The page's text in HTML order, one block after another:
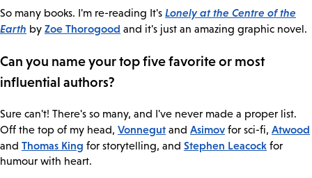
So many books. I'm re-reading It's Lonely at the Centre of the
Earth by Zoe Thorogood and it's just an amazing graphic novel.
Can you name your top five favorite or most
influential authors?
Sure can't! There's so many, and I've never made a proper list.
Off the top of my head, Vonnegut and Asimov for sci-fi, Atwood
and Thomas King for storytelling, and Stephen Leacock for
humour with heart.